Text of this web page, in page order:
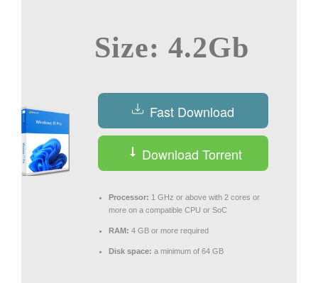
Size: 4.2Gb
Fast Download
Download Torrent
Processor: 1 GHz or above with 2 cores or
more on a compatible CPU or SoC
RAM: 4 GB or more required
Disk space: a minimum of 64 GB